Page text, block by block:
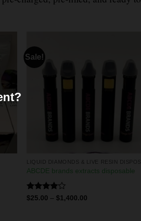
Sale!
ABCDE brands extracts disposable
Rated
$25.00 – $1,400.00